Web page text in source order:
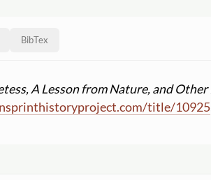
BibTex
A Lesson from Nature, and Other
/title/10925